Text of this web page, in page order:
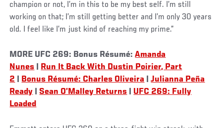
champion or not, I’m in this to be my best self. I’m still
working on that; I’m still getting better and I’m only 30 years
old. I feel like I’m just kind of reaching my prime.”
MORE UFC 269: Bonus Résumé:Amanda
Nunes
Run It Back With Dustin Poirier, Part
2
Bonus Résumé: Charles Oliveira |Julianna Peña
Ready
Sean O’Malley Returns
UFC 269: Fully
Loaded